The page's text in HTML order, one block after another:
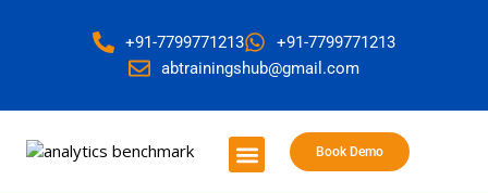
+91-7799771213
+91-7799771213
abtrainingshub@gmail.com
Book Demo